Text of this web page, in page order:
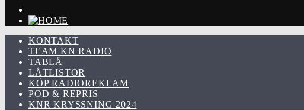
KONTAKT
TEAM KN RADIO
TABLÅ
LÅTLISTOR
KÖP RADIOREKLAM
POD & REPRIS
KNR KRYSSNING 2024